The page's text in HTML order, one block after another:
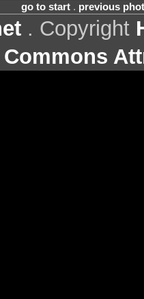
go to start. previous
. Copyright
Commons